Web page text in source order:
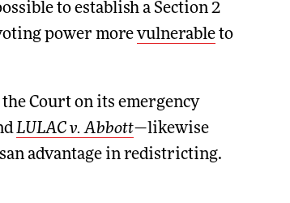
to establish a Section 2
power morevulnerableto
Court on its emergency
LULAC v. Abbott—likewise
advantage in redistricting.